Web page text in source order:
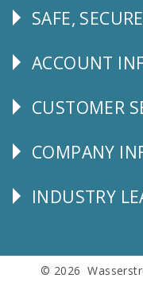
Follow
SAFE,
Explore
ACCOUNT
CUSTOMER
CUSTOMER
Corporate
COMPANY
Follow
INDUSTRY
© 2026